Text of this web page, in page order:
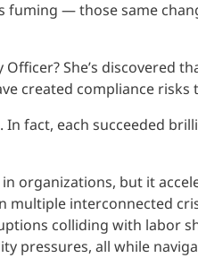
fuming — those same
She’s discovered
created compliance
In fact, each succeeded
organizations, but it
multiple interconnected
colliding with labor
pressures, all while